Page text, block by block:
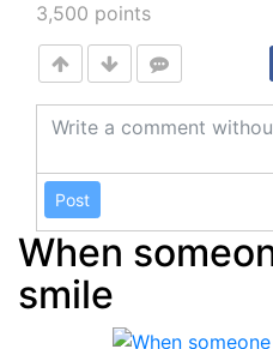
3,500 points
Post
When
smile